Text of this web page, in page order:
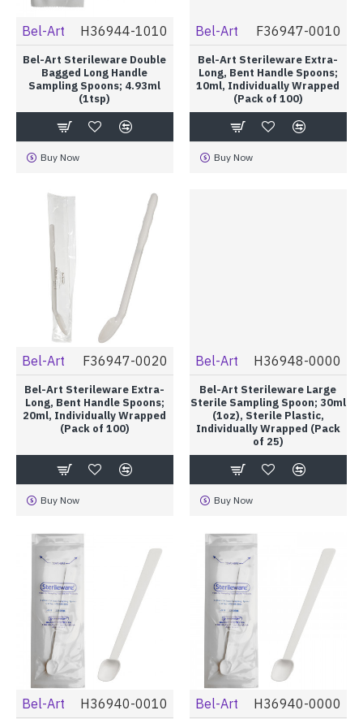
Bel-Art H36944-1010
Bel-Art Sterileware Double
Bagged Long Handle
Sampling Spoons; 4.93ml
(1tsp)
Buy Now
Bel-Art F36947-0010
Bel-Art Sterileware Extra-
Long, Bent Handle Spoons;
10ml, Individually Wrapped
(Pack of 100)
Buy Now
Bel-Art F36947-0020
Bel-Art Sterileware Extra-
Long, Bent Handle Spoons;
20ml, Individually Wrapped
(Pack of 100)
Buy Now
Bel-Art H36948-0000
Bel-Art Sterileware Large
Sterile Sampling Spoon; 30ml
(1oz), Sterile Plastic,
Individually Wrapped (Pack
of 25)
Buy Now
Bel-Art H36940-0010 Bel-Art H36940-0000